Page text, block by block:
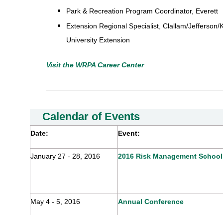
Park & Recreation Program Coordinator, Everett
Extension Regional Specialist, Clallam/Jefferson/
University Extension
Visit the WRPA Career Center
Calendar of Events
Date: Event:
January 27 - 28, 2016 2016 Risk Management School
May 4 - 5, 2016 Annual Conference